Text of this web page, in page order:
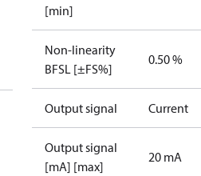
[min]
Non-linearity
BFSL [±FS%]
0.50 %
Output signal Current
Output signal
[mA] [max]
20 mA